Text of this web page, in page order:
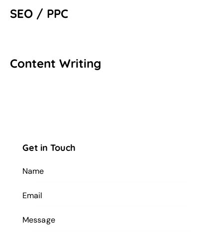
SEO / PPC
Content Writing
Get in Touch